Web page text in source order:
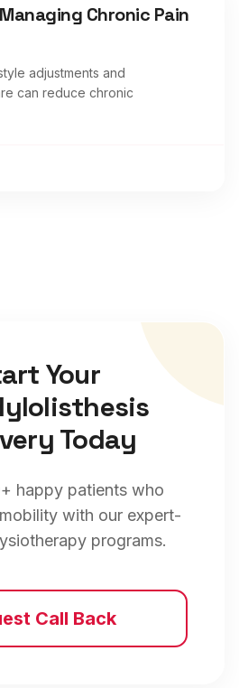
Chronic Pain
adjustments and
can reduce chronic
Your
Today
happy patients who
with our expert-
programs.
Call Back